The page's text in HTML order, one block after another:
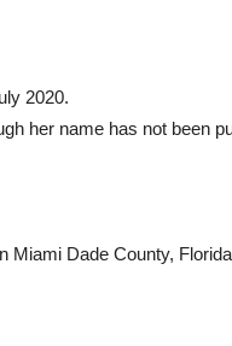
2020.
her name has not been
Dade County,